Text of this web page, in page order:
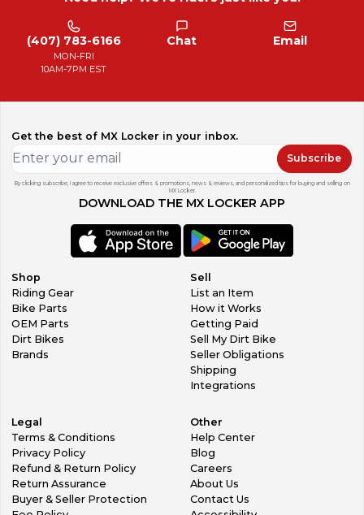
(407) 783-6166
MON-FRI
10AM-7PM EST
Chat Email
Get the best of MX Locker in your inbox.
Subscribe
By clicking subscribe, I agree to receive exclusive offers & promotions, news & reviews, and personalized tips for buying and selling on
MX Locker.
DOWNLOAD THE MX LOCKER APP
Shop
Riding Gear
Bike Parts
OEM Parts
Dirt Bikes
Brands
Sell
List an Item
How it Works
Getting Paid
Sell My Dirt Bike
Seller Obligations
Shipping
Integrations
Legal
Terms & Conditions
Privacy Policy
Refund & Return Policy
Return Assurance
Buyer & Seller Protection
Other
Help Center
Blog
Careers
About Us
Contact Us